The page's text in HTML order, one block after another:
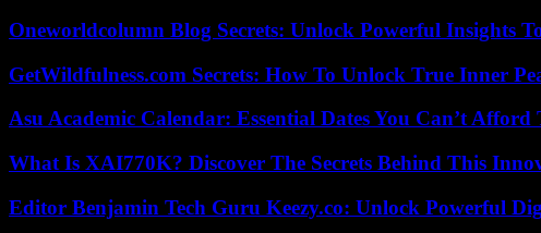
Oneworldcolumn Blog Secrets: Unlock Powerful Insights
GetWildfulness.com Secrets: How To Unlock True Inner
Asu Academic Calendar: Essential Dates You Can’t Afford
What Is XAI770K? Discover The Secrets Behind This
Editor Benjamin Tech Guru Keezy.co: Unlock Powerful